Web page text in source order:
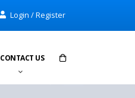
Login / Register
CONTACT US